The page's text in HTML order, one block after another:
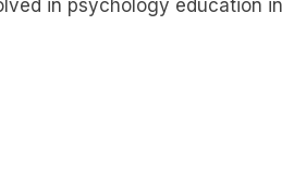
in psychology education